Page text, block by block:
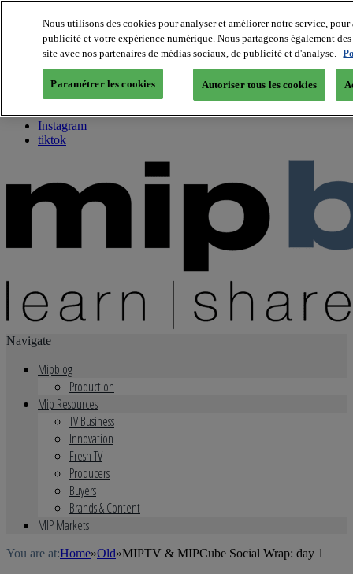
About us
Twitter
Facebook
Youtube
Instagram
tiktok
Navigate
Mipblog
Production
Mip Resources
TV Business
Innovation
Fresh TV
Producers
Buyers
Brands & Content
MIP Markets
You are at:Home»Old»MIPTV & MIPCube Social Wrap: day 1
Nous utilisons des cookies pour analyser et améliorer notre service,
publicité et votre expérience numérique. Nous partageons également
site avec nos partenaires de médias sociaux, de publicité et d'analyse.
Paramétrer les cookies Autoriser tous les cookies